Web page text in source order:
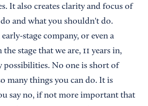
It also creates clarity and focus of
and what you shouldn't do.
stage company, or even a
stage that we are, 11 years in,
possibilities. No one is short of
many things you can do. It is
say no, if not more important that